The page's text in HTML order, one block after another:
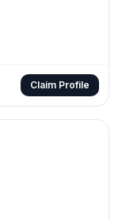
Claim Profile